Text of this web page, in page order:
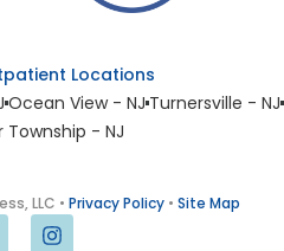
Locations
Ocean View - NJTurnersville - NJ
Township - NJ
LLC • Privacy Policy• Site Map